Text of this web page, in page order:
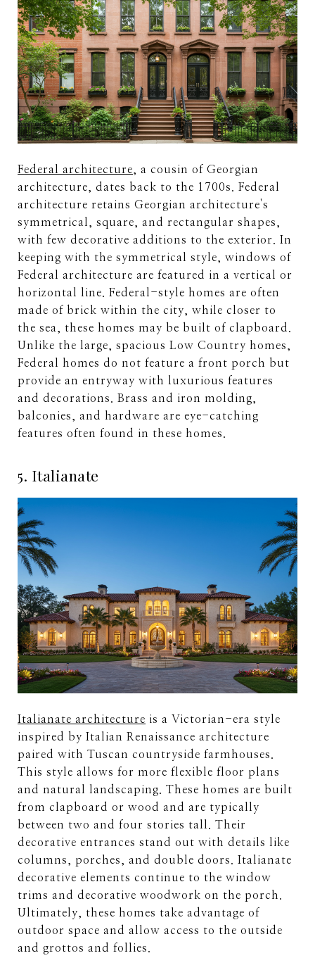
Federal architecture , a cousin of Georgian
architecture, dates back to the 1700s. Federal
architecture retains Georgian architecture's
symmetrical, square, and rectangular shapes,
with few decorative additions to the exterior. In
keeping with the symmetrical style, windows of
Federal architecture are featured in a vertical or
horizontal line. Federal-style homes are often
made of brick within the city, while closer to
the sea, these homes may be built of clapboard.
Unlike the large, spacious Low Country homes,
Federal homes do not feature a front porch but
provide an entryway with luxurious features
and decorations. Brass and iron molding,
balconies, and hardware are eye-catching
features often found in these homes.
5. Italianate
Italianate architecture is a Victorian-era style
inspired by Italian Renaissance architecture
paired with Tuscan countryside farmhouses.
This style allows for more flexible floor plans
and natural landscaping. These homes are built
from clapboard or wood and are typically
between two and four stories tall. Their
decorative entrances stand out with details like
columns, porches, and double doors. Italianate
decorative elements continue to the window
trims and decorative woodwork on the porch.
Ultimately, these homes take advantage of
outdoor space and allow access to the outside
and grottos and follies.